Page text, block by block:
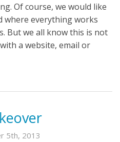
Of course, we would like
where everything works
But we all know this is not
a website, email or
5th, 2013